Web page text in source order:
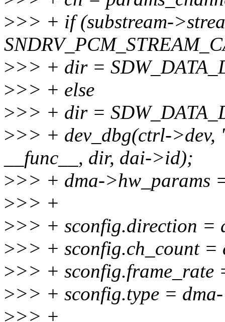
>>> + if (substream-
>>> + dir =
>>> + else
>>> + dir =
>>> + dev_dbg(ctrl-
__func__, dir, dai->id);
>>> + dma->hw_params
>>> +
>>> + sconfig.direction =
>>> + sconfig.ch_count =
>>> + sconfig.frame_rate
>>> + sconfig.type =
>>> +